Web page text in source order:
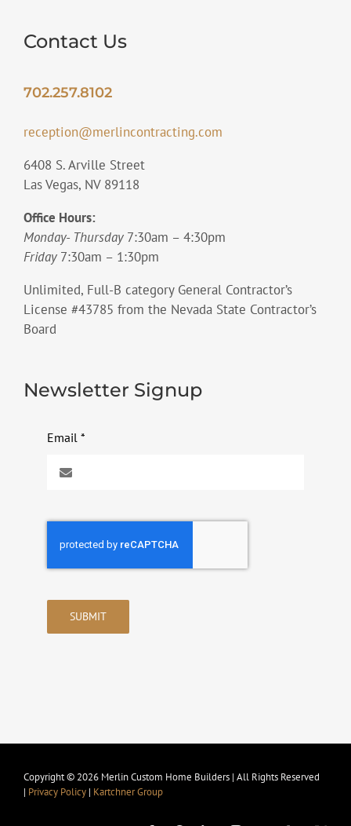
Contact Us
702.257.8102
reception@merlincontracting.com
6408 S. Arville Street
Las Vegas, NV 89118
Office Hours:
Monday- Thursday 7:30am – 4:30pm
Friday7:30am – 1:30pm
Unlimited, Full-B category General Contractor’s
License #43785 from the Nevada State Contractor’s
Board
Newsletter Signup
Email *
SUBMIT
Copyright © 2026 Merlin Custom Home Builders | All Rights Reserved
| Privacy Policy| Kartchner Group